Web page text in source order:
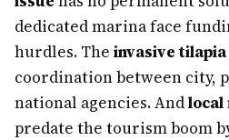
dedicated marina face
hurdles. The invasive tilapia
coordination between city,
national agencies. Andlocal
predate the tourism boom